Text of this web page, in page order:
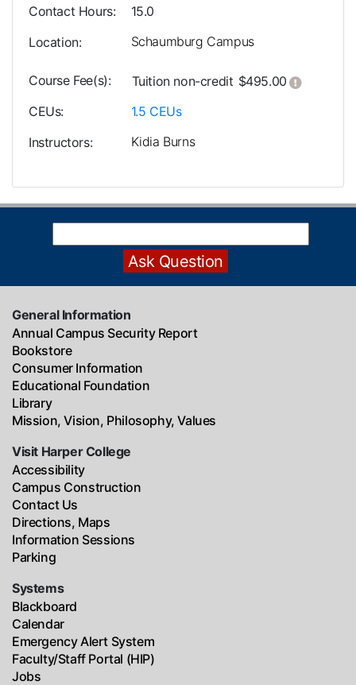
Contact Hours
15.0
Location
Schaumburg Campus
Course Fee(s) Tuition non-credit $495.00
Click
CEUs
1.5 CEUs
Instructors
Kidia Burns
General Information
Annual Campus Security Report
Bookstore
Consumer Information
Educational Foundation
Library
Mission, Vision, Philosophy, Values
Visit Harper College
Accessibility
Campus Construction
Contact Us
Directions, Maps
Information Sessions
Parking
Systems
Blackboard
Calendar
Emergency Alert System
Faculty/Staff Portal (HIP)
Jobs